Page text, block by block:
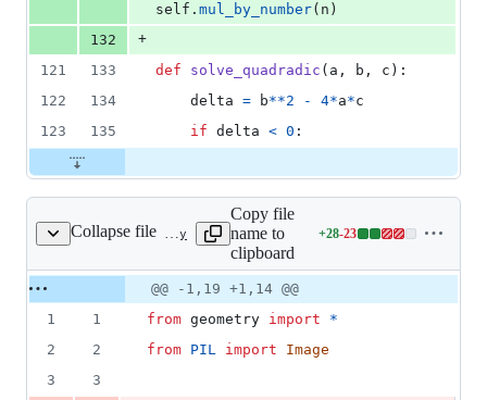
self . mul_by_number( n )
132
+
121
133 def solve_quadradic ( a , b , c ):
122
134 delta = b**2 - 4*a*c
123
135 if delta < 0 :
Collapse file render.py
Copy file
name to
clipboard
+28-23
Lines
additions
&
deletions
Original
file line
number
Diff line
number
Diff
line
change
@@ -1,19 +1,14 @@
1
1 from geometry import
*
2
2 from PIL import
Image
3
3